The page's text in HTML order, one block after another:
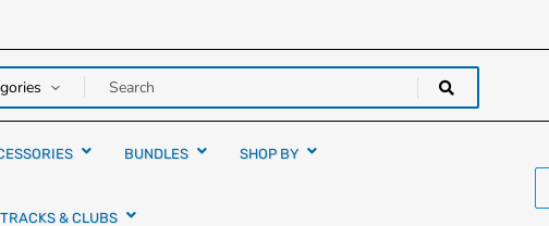
BUNDLES SHOP BY
TRACKS & CLUBS